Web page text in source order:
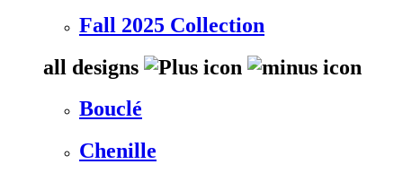
Fall 2025 Collection
all designs
Bouclé
Chenille